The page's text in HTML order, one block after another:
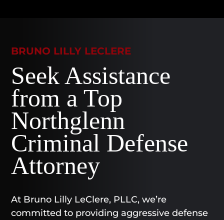
BRUNO LILLY LECLERE
Seek Assistance
from a Top
Northglenn
Criminal Defense
Attorney
At Bruno Lilly LeClere, PLLC, we’re
committed to providing aggressive defense